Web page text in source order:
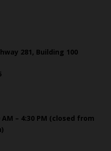
281, Building 100
– 4:30 PM (closed from